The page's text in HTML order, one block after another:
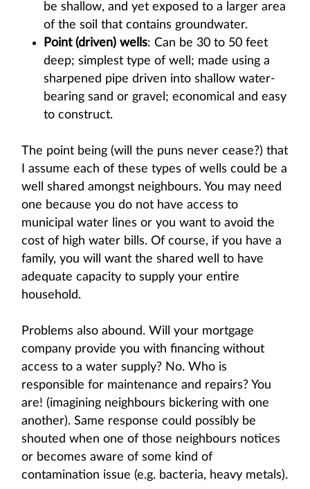
be shallow, and yet exposed to a larger area
of the soil that contains groundwater.
Point (driven) wells: Can be 30 to 50 feet
deep; simplest type of well; made using a
sharpened pipe driven into shallow water-
bearing sand or gravel; economical and easy
to construct.
The point being (will the puns never cease?) that
I assume each of these types of wells could be a
well shared amongst neighbours. You may need
one because you do not have access to
municipal water lines or you want to avoid the
cost of high water bills. Of course, if you have a
family, you will want the shared well to have
adequate capacity to supply your entire
household.
Problems also abound. Will your mortgage
company provide you with financing without
access to a water supply? No. Who is
responsible for maintenance and repairs? You
are! (imagining neighbours bickering with one
another). Same response could possibly be
shouted when one of those neighbours notices
or becomes aware of some kind of
contamination issue (e.g. bacteria, heavy metals).